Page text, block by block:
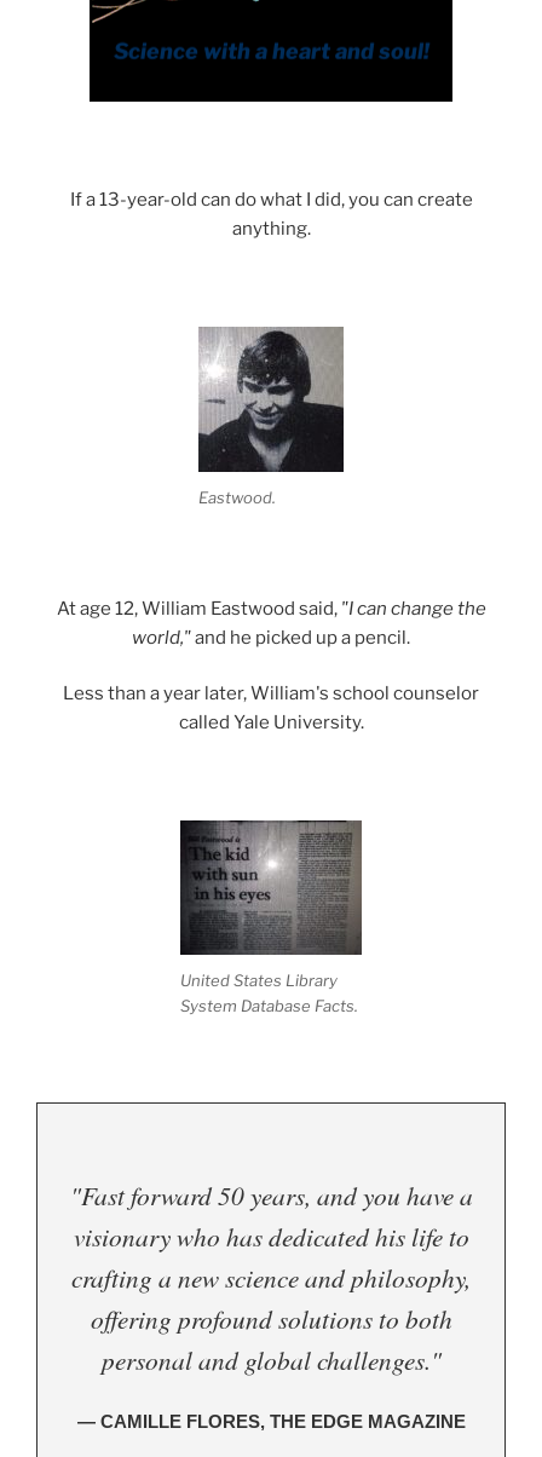
If a 13-year-old can do what I did, you can create
anything.
Eastwood.
At age 12, William Eastwood said, "I can change the
world,"and he picked up a pencil.
Less than a year later, William's school counselor
called Yale University.
United States Library
System Database Facts.
"Fast forward 50 years, and you have a
visionary who has dedicated his life to
crafting a new science and philosophy,
offering profound solutions to both
personal and global challenges."
— CAMILLE FLORES, THE EDGE MAGAZINE